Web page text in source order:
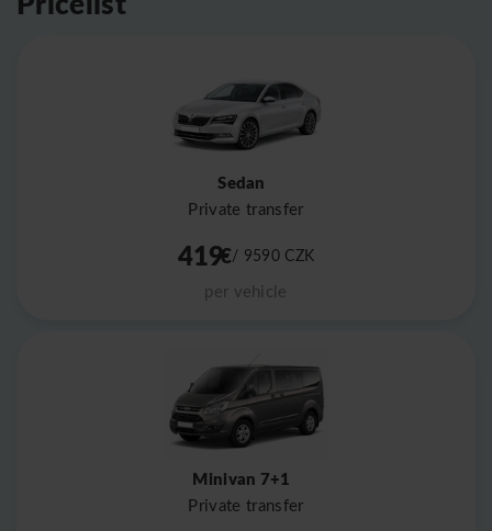
Sedan
Private transfer
419€/ 9590 CZK
per vehicle
Minivan 7+1
Private transfer